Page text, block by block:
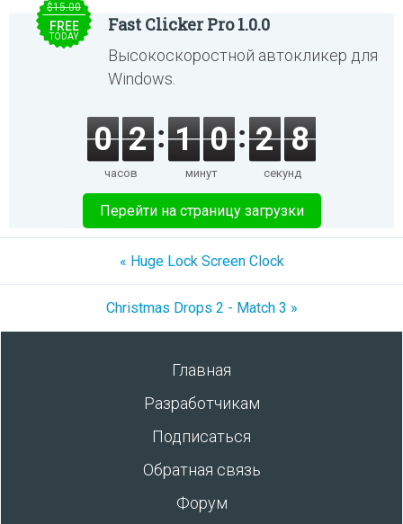
$15.00
FREE
TODAY
Fast Clicker Pro 1.0.0
Высокоскоростной автокликер для
Windows.
0 2
часов
1 0
минут
2 8
секунд
Перейти на страницу загрузки
« Huge Lock Screen Clock
Christmas Drops 2 - Match 3 »
Главная
Разработчикам
Подписаться
Обратная связь
Форум